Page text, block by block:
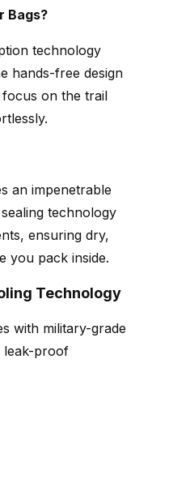
Bags?
technology
hands-free design
on the trail
an impenetrable
technology
ensuring dry,
you pack inside.
Technology
with military-grade
leak-proof